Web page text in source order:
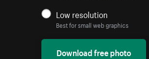
Low resolution
Best for small web graphics
Download free photo